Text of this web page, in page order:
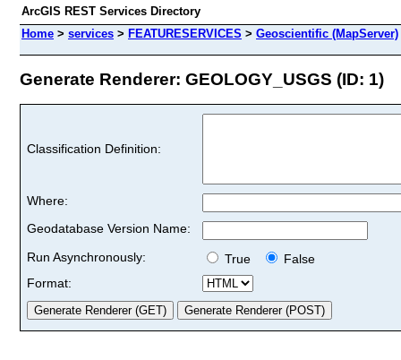
ArcGIS REST Services Directory
Home > services > FEATURESERVICES > Geoscientific (MapServer)
Generate Renderer: GEOLOGY_USGS (ID: 1)
Classification Definition:
Where:
Geodatabase Version Name:
Run Asynchronously:
True
False
Format: